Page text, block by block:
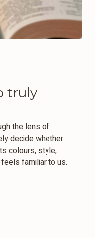
truly
the lens of
decide whether
colours, style,
familiar to us.